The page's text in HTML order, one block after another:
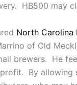
HB500 may
North Carolina
of Old
brewers. He
By allowing